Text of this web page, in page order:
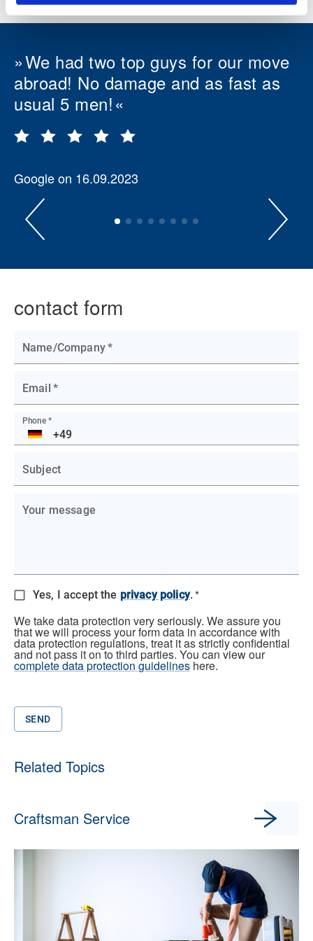
We had two top guys for our move
abroad! No damage and as fast as
usual 5 men!
Google on 16.09.2023
contact form
Name/Company*
Email *
Phone *
DE
Subject
Your message
Yes, I accept the privacy policy.*
We take data protection very seriously. We assure you
that we will process your form data in accordance with
data protection regulations, treat it as strictly confidential
and not pass it on to third parties. You can view our
complete data protection guidelines here.
SEND
Related Topics
Craftsman Service